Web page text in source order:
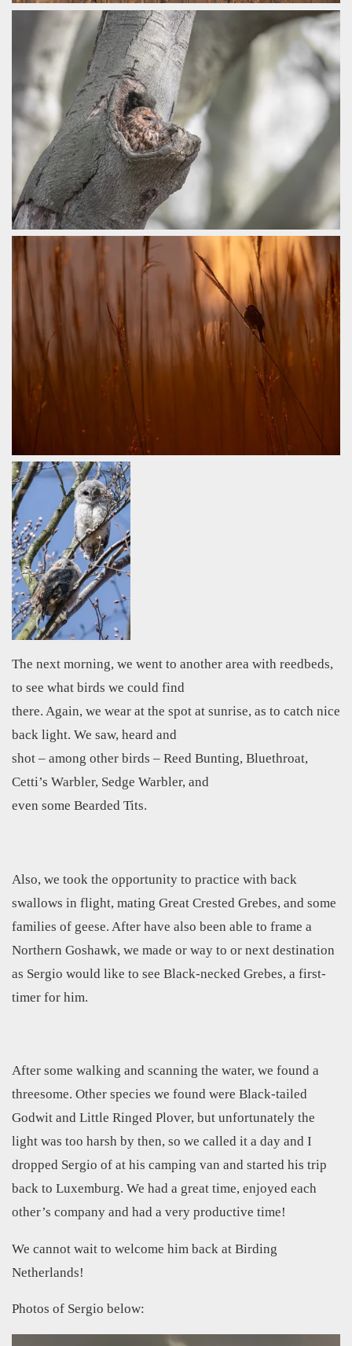
The next morning, we went to another area with reedbeds,
to see what birds we could find
there. Again, we wear at the spot at sunrise, as to catch nice
back light. We saw, heard and
shot – among other birds – Reed Bunting, Bluethroat,
Cetti’s Warbler, Sedge Warbler, and
even some Bearded Tits.
Also, we took the opportunity to practice with back
swallows in flight, mating Great Crested Grebes, and some
families of geese. After have also been able to frame a
Northern Goshawk, we made or way to or next destination
as Sergio would like to see Black-necked Grebes, a first-
timer for him.
After some walking and scanning the water, we found a
threesome. Other species we found were Black-tailed
Godwit and Little Ringed Plover, but unfortunately the
light was too harsh by then, so we called it a day and I
dropped Sergio of at his camping van and started his trip
back to Luxemburg. We had a great time, enjoyed each
other’s company and had a very productive time!
We cannot wait to welcome him back at Birding
Netherlands!
Photos of Sergio below: